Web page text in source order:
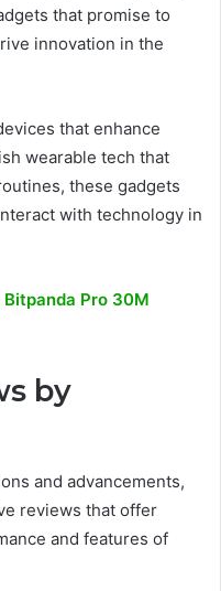
that promise to
innovation in the
that enhance
wearable tech that
these gadgets
with technology in
Pro 30M
by
and advancements,
reviews that offer
and features of